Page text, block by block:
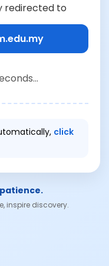
redirected to
click
inspire discovery.